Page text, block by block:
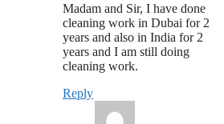
Madam and Sir, I have done
cleaning work in Dubai for 2
years and also in India for 2
years and I am still doing
cleaning work.
Reply